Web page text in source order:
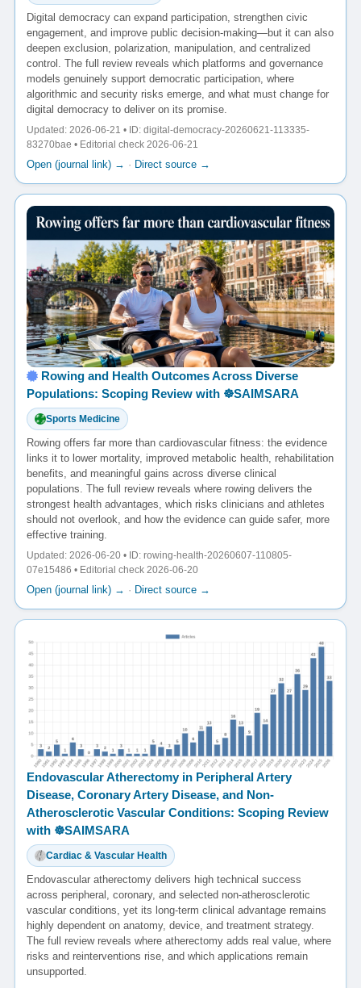
Digital democracy can expand participation, strengthen civic
engagement, and improve public decision-making—but it can also
deepen exclusion, polarization, manipulation, and centralized
control. The full review reveals which platforms and governance
models genuinely support democratic participation, where
algorithmic and security risks emerge, and what must change for
digital democracy to deliver on its promise.
Updated: 2026-06-21 • ID: digital-democracy-20260621-113335-
83270bae • Editorial check 2026-06-21
Open (journal link) → · Direct source →
Rowing and Health Outcomes Across Diverse
Populations: Scoping Review with ☸️SAIMSARA
Sports Medicine
Rowing offers far more than cardiovascular fitness: the evidence
links it to lower mortality, improved metabolic health, rehabilitation
benefits, and meaningful gains across diverse clinical
populations. The full review reveals where rowing delivers the
strongest health advantages, which risks clinicians and athletes
should not overlook, and how the evidence can guide safer, more
effective training.
Updated: 2026-06-20 • ID: rowing-health-20260607-110805-
07e15486 • Editorial check 2026-06-20
Open (journal link) → · Direct source →
Endovascular Atherectomy in Peripheral Artery
Disease, Coronary Artery Disease, and Non-
Atherosclerotic Vascular Conditions: Scoping Review
with ☸️SAIMSARA
Cardiac & Vascular Health
Endovascular atherectomy delivers high technical success
across peripheral, coronary, and selected non-atherosclerotic
vascular conditions, yet its long-term clinical advantage remains
highly dependent on anatomy, device, and treatment strategy.
The full review reveals where atherectomy adds real value, where
risks and reinterventions rise, and which applications remain
unsupported.